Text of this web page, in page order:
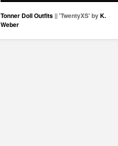
Tonner Doll Outfits || 'TwentyXS' byK.
Weber